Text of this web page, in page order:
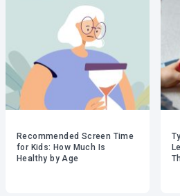
Recommended Screen Time
for Kids: How Much Is
Healthy by Age